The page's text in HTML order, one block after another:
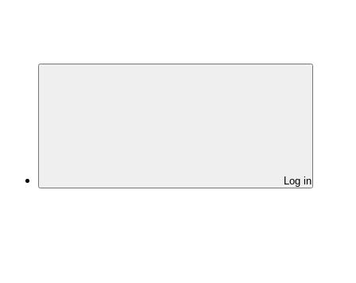
Log in